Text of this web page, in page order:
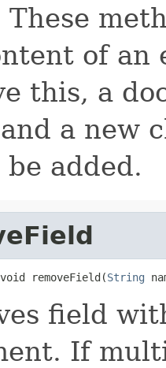
These
of an
this, a
a new
be added.
removeField(String
field
If